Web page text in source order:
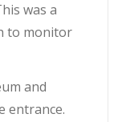
was a
to monitor
and
entrance.